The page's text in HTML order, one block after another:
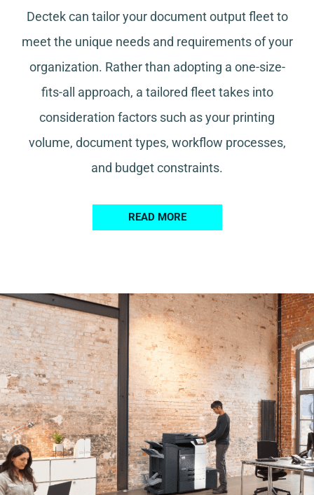
Dectek can tailor your document output fleet to
meet the unique needs and requirements of your
organization. Rather than adopting a one-size-
fits-all approach, a tailored fleet takes into
consideration factors such as your printing
volume, document types, workflow processes,
and budget constraints.
READ MORE